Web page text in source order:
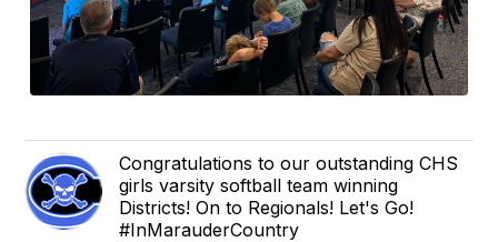
Congratulations to our outstanding CHS
girls varsity softball team winning
Districts! On to Regionals! Let's Go!
#InMarauderCountry